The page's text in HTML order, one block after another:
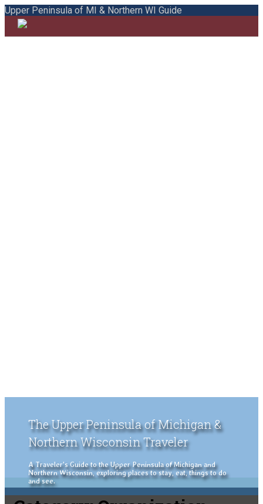
Upper Peninsula of MI & Northern WI Guide
The Upper Peninsula of Michigan &
Northern Wisconsin Traveler
A Traveler's Guide to the Upper Peninsula of Michigan and
Northern Wisconsin, exploring places to stay, eat, things to do
and see.